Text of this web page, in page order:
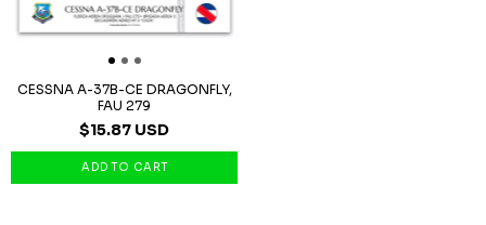
CESSNA A-37B-CE DRAGONFLY,
FAU 279
$15.87 USD